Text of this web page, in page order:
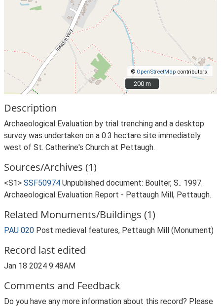
© OpenStreetMap contributors.
200 m
200 m
Description
Archaeological Evaluation by trial trenching and a desktop
survey was undertaken on a 0.3 hectare site immediately
west of St. Catherine's Church at Pettaugh.
Sources/Archives (1)
<S1> SSF50974 Unpublished document: Boulter, S.. 1997.
Archaeological Evaluation Report - Pettaugh Mill, Pettaugh.
Related Monuments/Buildings (1)
PAU 020 Post medieval features, Pettaugh Mill (Monument)
Record last edited
Jan 18 2024 9:48AM
Comments and Feedback
Do you have any more information about this record? Please